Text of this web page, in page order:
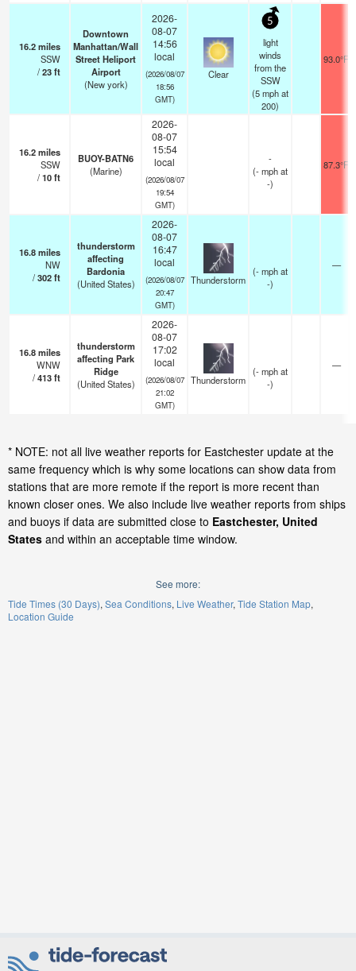
16.2miles
SSW
/23ft
Downtown
Manhattan/Wall
Street Heliport
Airport
(New york)
2026-
08-07
14:56
local
(2026/08/07
18:56
GMT)
Clear
5
light
winds
from the
SSW
(5mphat
200)
93.0°F
16.2miles
SSW
/10ft
BUOY-BATN6
(Marine)
2026-
08-07
15:54
local
(2026/08/07
19:54
GMT)
-
(-mphat
-)
87.3°F
16.8miles
NW
/302ft
thunderstorm
affecting
Bardonia
(United States)
2026-
08-07
16:47
local
(2026/08/07
20:47
GMT)
Thunderstorm
(-mphat
-)
—
16.8miles
WNW
/413ft
thunderstorm
affecting Park
Ridge
(United States)
2026-
08-07
17:02
local
(2026/08/07
21:02
GMT)
Thunderstorm
(-mphat
-)
—
* NOTE: not all live weather reports for Eastchester update at the
same frequency which is why some locations can show data from
stations that are more remote if the report is more recent than
known closer ones. We also include live weather reports from ships
and buoys if data are submitted close to Eastchester, United
States and within an acceptable time window.
See more:
Tide Times (30 Days) Sea Conditions Live Weather Tide Station Map
Location Guide